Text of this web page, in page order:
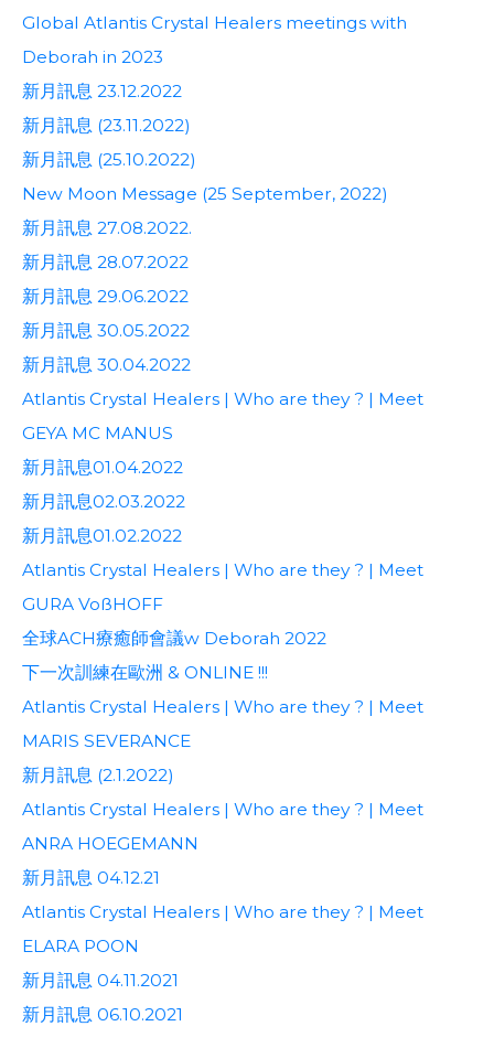
Global Atlantis Crystal Healers meetings with
Deborah in 2023
新月訊息 23.12.2022
新月訊息 (23.11.2022)
新月訊息 (25.10.2022)
New Moon Message (25 September, 2022)
新月訊息 27.08.2022.
新月訊息 28.07.2022
新月訊息 29.06.2022
新月訊息 30.05.2022
新月訊息 30.04.2022
Atlantis Crystal Healers | Who are they ? | Meet
GEYA MC MANUS
新月訊息01.04.2022
新月訊息02.03.2022
新月訊息01.02.2022
Atlantis Crystal Healers | Who are they ? | Meet
GURA VoßHOFF
全球ACH療癒師會議w Deborah 2022
下一次訓練在歐洲 & ONLINE !!!
Atlantis Crystal Healers | Who are they ? | Meet
MARIS SEVERANCE
新月訊息 (2.1.2022)
Atlantis Crystal Healers | Who are they ? | Meet
ANRA HOEGEMANN
新月訊息 04.12.21
Atlantis Crystal Healers | Who are they ? | Meet
ELARA POON
新月訊息 04.11.2021
新月訊息 06.10.2021